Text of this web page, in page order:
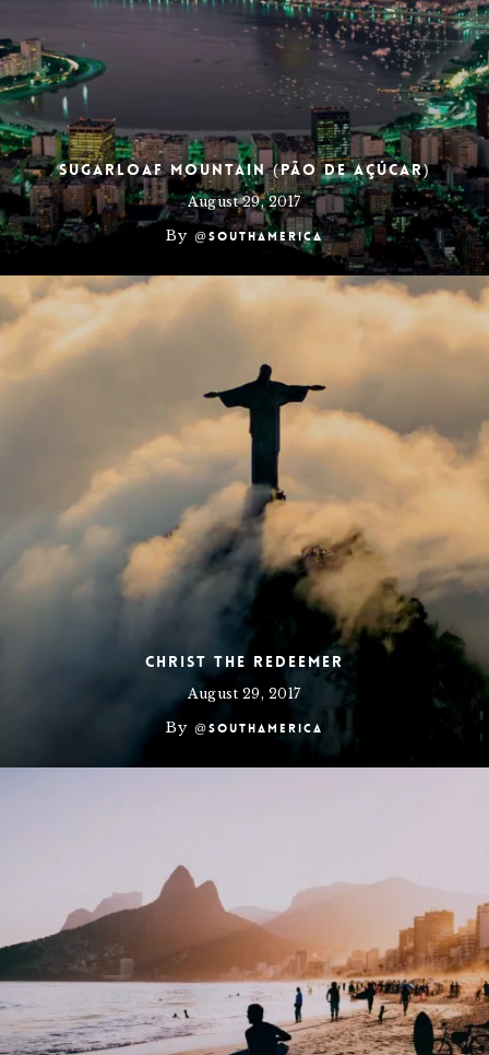
Sugarloaf Mountain (Pão de Açúcar)
August 29, 2017
By @southamerica
Christ the Redeemer
August 29, 2017
By @southamerica